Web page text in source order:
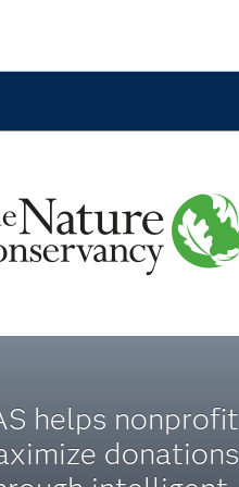
helps nonprofit
donations